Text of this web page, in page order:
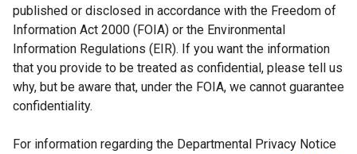
published or disclosed in accordance with the Freedom of
Information Act 2000 (FOIA) or the Environmental
Information Regulations (EIR). If you want the information
that you provide to be treated as confidential, please tell us
why, but be aware that, under the FOIA, we cannot guarantee
confidentiality.
For information regarding the Departmental Privacy Notice